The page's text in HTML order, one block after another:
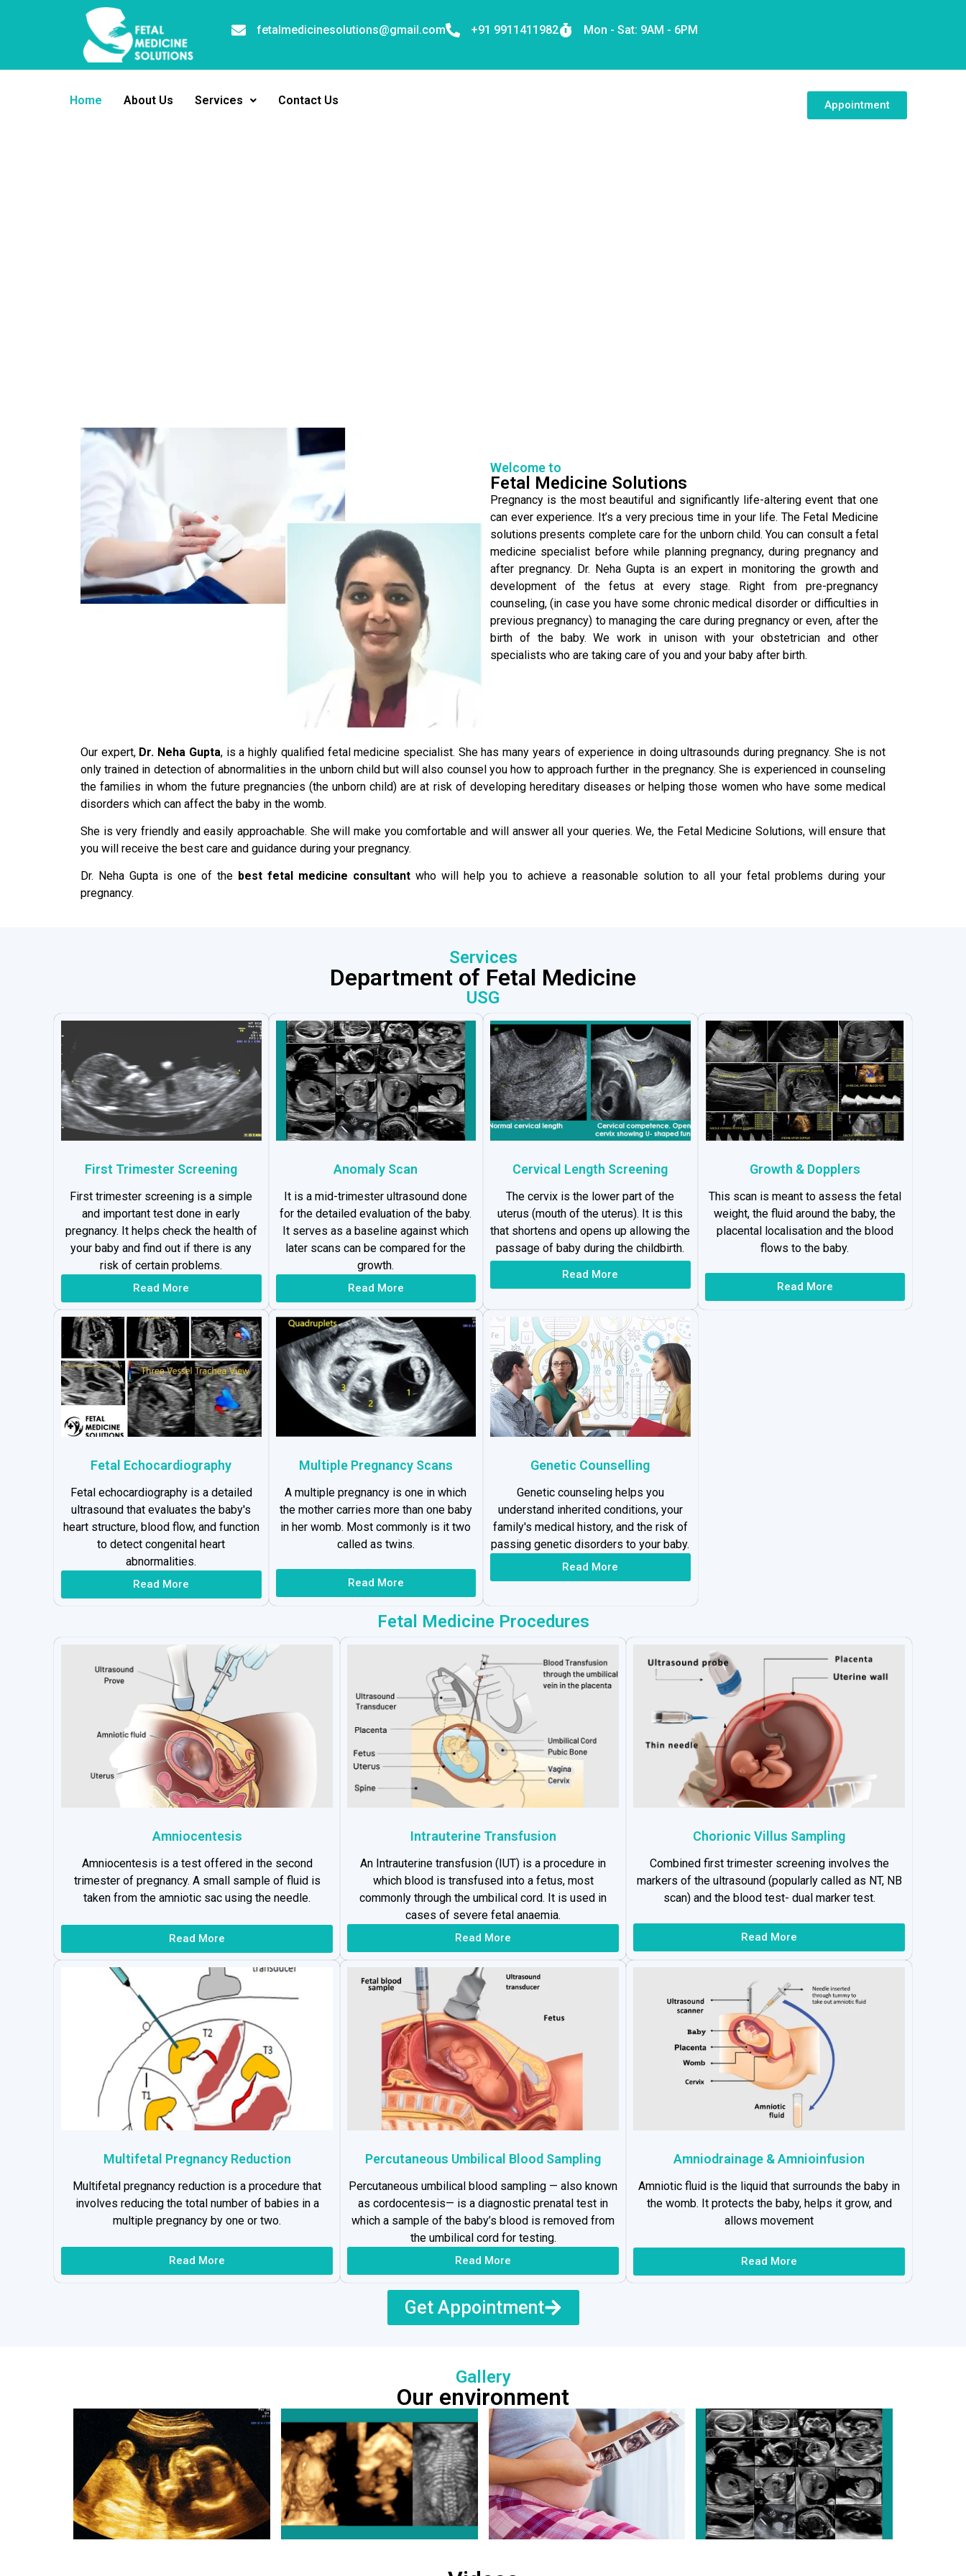
fetalmedicinesolutions@gmail.com +91 9911411982 Mon - Sat: 9AM - 6PM
Home About Us Services Contact Us Appointment
Welcome to
Fetal Medicine Solutions
Pregnancy is the most beautiful and significantly life-altering event that one
can ever experience. It’s a very precious time in your life. The Fetal Medicine
solutions presents complete care for the unborn child. You can consult a fetal
medicine specialist before while planning pregnancy, during pregnancy and
after pregnancy. Dr. Neha Gupta is an expert in monitoring the growth and
development of the fetus at every stage. Right from pre-pregnancy
counseling, (in case you have some chronic medical disorder or difficulties in
previous pregnancy) to managing the care during pregnancy or even, after the
birth of the baby. We work in unison with your obstetrician and other
specialists who are taking care of you and your baby after birth.
Our expert, Dr. Neha Gupta, is a highly qualified fetal medicine specialist. She has many years of experience in doing ultrasounds during pregnancy. She is not
only trained in detection of abnormalities in the unborn child but will also counsel you how to approach further in the pregnancy. She is experienced in counseling
the families in whom the future pregnancies (the unborn child) are at risk of developing hereditary diseases or helping those women who have some medical
disorders which can affect the baby in the womb.
She is very friendly and easily approachable. She will make you comfortable and will answer all your queries. We, the Fetal Medicine Solutions, will ensure that
you will receive the best care and guidance during your pregnancy.
Dr. Neha Gupta is one of the best fetal medicine consultantwho will help you to achieve a reasonable solution to all your fetal problems during your
pregnancy.
Services
Department of Fetal Medicine
USG
First Trimester Screening
First trimester screening is a simple
and important test done in early
pregnancy. It helps check the health of
your baby and find out if there is any
risk of certain problems.
Read More
Anomaly Scan
It is a mid-trimester ultrasound done
for the detailed evaluation of the baby.
It serves as a baseline against which
later scans can be compared for the
growth.
Read More
Cervical Length Screening
The cervix is the lower part of the
uterus (mouth of the uterus). It is this
that shortens and opens up allowing the
passage of baby during the childbirth.
Read More
Growth & Dopplers
This scan is meant to assess the fetal
weight, the fluid around the baby, the
placental localisation and the blood
flows to the baby.
Read More
Fetal Echocardiography
Fetal echocardiography is a detailed
ultrasound that evaluates the baby's
heart structure, blood flow, and function
to detect congenital heart
abnormalities.
Read More
Multiple Pregnancy Scans
A multiple pregnancy is one in which
the mother carries more than one baby
in her womb. Most commonly is it two
called as twins.
Read More
Genetic Counselling
Genetic counseling helps you
understand inherited conditions, your
family's medical history, and the risk of
passing genetic disorders to your baby.
Read More
Fetal Medicine Procedures
Amniocentesis
Amniocentesis is a test offered in the second
trimester of pregnancy. A small sample of fluid is
taken from the amniotic sac using the needle.
Read More
Intrauterine Transfusion
An Intrauterine transfusion (IUT) is a procedure in
which blood is transfused into a fetus, most
commonly through the umbilical cord. It is used in
cases of severe fetal anaemia.
Read More
Chorionic Villus Sampling
Combined first trimester screening involves the
markers of the ultrasound (popularly called as NT, NB
scan) and the blood test- dual marker test.
Read More
Multifetal Pregnancy Reduction
Multifetal pregnancy reduction is a procedure that
involves reducing the total number of babies in a
multiple pregnancy by one or two.
Read More
Percutaneous Umbilical Blood Sampling
Percutaneous umbilical blood sampling — also known
as cordocentesis— is a diagnostic prenatal test in
which a sample of the baby’s blood is removed from
the umbilical cord for testing.
Read More
Amniodrainage & Amnioinfusion
Amniotic fluid is the liquid that surrounds the baby in
the womb. It protects the baby, helps it grow, and
allows movement
Read More
Get Appointment
Gallery
Our environment